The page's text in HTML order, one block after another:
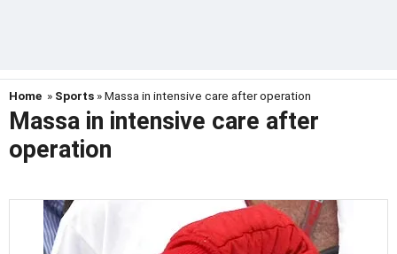
Home » Sports » Massa in intensive care after operation
Massa in intensive care after
operation